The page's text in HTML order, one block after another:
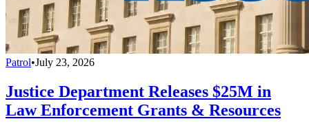
Patrol•July 23, 2026
Justice Department Releases $25M in
Law Enforcement Grants & Resources